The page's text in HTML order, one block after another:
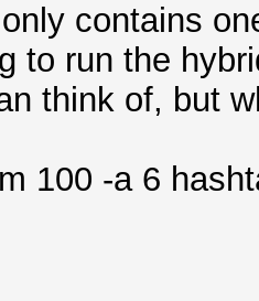
contains
to run the
think of, but
100 -a 6